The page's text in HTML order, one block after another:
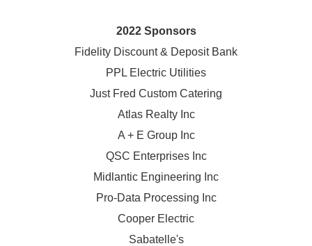
2022 Sponsors
Fidelity Discount & Deposit Bank
PPL Electric Utilities
Just Fred Custom Catering
Atlas Realty Inc
A + E Group Inc
QSC Enterprises Inc
Midlantic Engineering Inc
Pro-Data Processing Inc
Cooper Electric
Sabatelle's